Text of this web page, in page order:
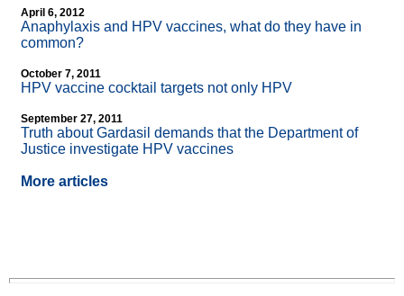
April 6, 2012
Anaphylaxis and HPV vaccines, what do they have in
common?
October 7, 2011
HPV vaccine cocktail targets not only HPV
September 27, 2011
Truth about Gardasil demands that the Department of
Justice investigate HPV vaccines
More articles